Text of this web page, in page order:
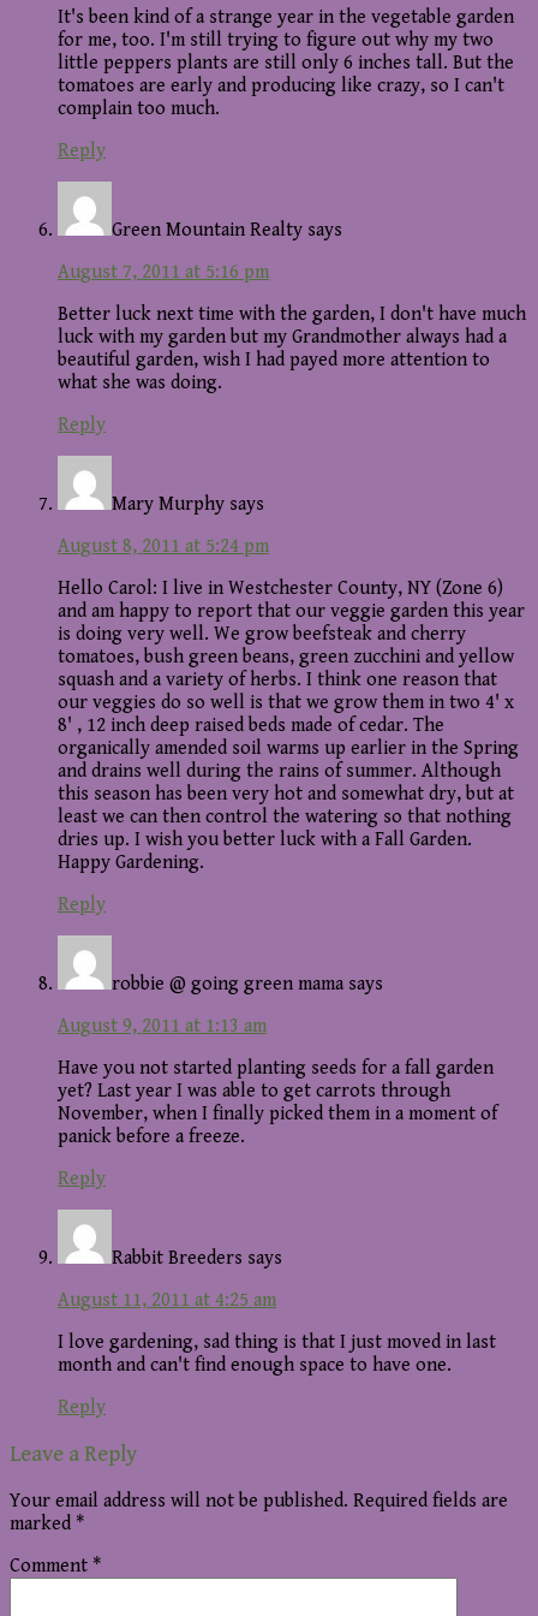
It's been kind of a strange year in the vegetable garden
for me, too. I'm still trying to figure out why my two
little peppers plants are still only 6 inches tall. But the
tomatoes are early and producing like crazy, so I can't
complain too much.
Reply
Green Mountain Realty says
August 7, 2011 at 5:16 pm
Better luck next time with the garden, I don't have much
luck with my garden but my Grandmother always had a
beautiful garden, wish I had payed more attention to
what she was doing.
Reply
Mary Murphy says
August 8, 2011 at 5:24 pm
Hello Carol: I live in Westchester County, NY (Zone 6)
and am happy to report that our veggie garden this year
is doing very well. We grow beefsteak and cherry
tomatoes, bush green beans, green zucchini and yellow
squash and a variety of herbs. I think one reason that
our veggies do so well is that we grow them in two 4' x
8' , 12 inch deep raised beds made of cedar. The
organically amended soil warms up earlier in the Spring
and drains well during the rains of summer. Although
this season has been very hot and somewhat dry, but at
least we can then control the watering so that nothing
dries up. I wish you better luck with a Fall Garden.
Happy Gardening.
Reply
robbie @ going green mama says
August 9, 2011 at 1:13 am
Have you not started planting seeds for a fall garden
yet? Last year I was able to get carrots through
November, when I finally picked them in a moment of
panick before a freeze.
Reply
Rabbit Breeders says
August 11, 2011 at 4:25 am
I love gardening, sad thing is that I just moved in last
month and can't find enough space to have one.
Reply
Leave a Reply
Your email address will not be published. Required fields are
marked *
Comment *